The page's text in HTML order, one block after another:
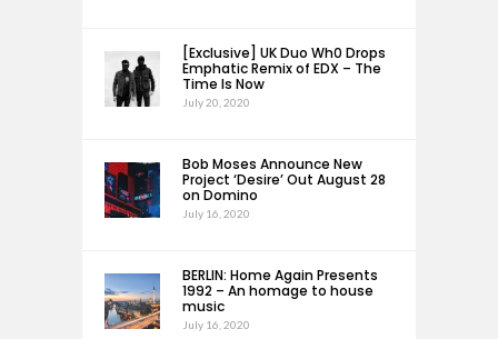
[Exclusive] UK Duo Wh0 Drops
Emphatic Remix of EDX – The
Time Is Now
July 20, 2020
Bob Moses Announce New
Project ‘Desire’ Out August 28
on Domino
July 16, 2020
BERLIN: Home Again Presents
1992 – An homage to house
music
July 16, 2020